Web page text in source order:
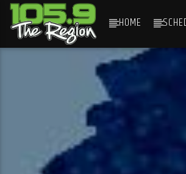
HOME
CURRENT TRACK
TITLE
ARTIST